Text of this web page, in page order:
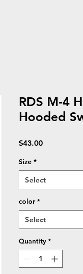
RDS M-4
Hooded
$43.00Price
Size *
Select
color *
Select
Quantity *